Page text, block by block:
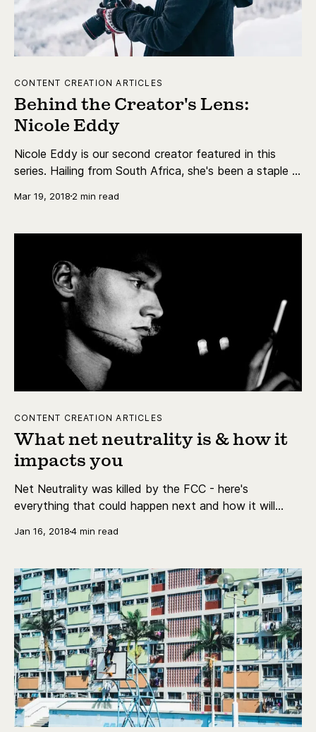
CONTENT CREATION ARTICLES
Behind the Creator's Lens:
Nicole Eddy
Nicole Eddy is our second creator featured in this
series. Hailing from South Africa, she's been a staple in
subscribers, Nicole's vlogs find her traveling around
Mar 19, 2018 2 min read
CONTENT CREATION ARTICLES
What net neutrality is & how it
impacts you
Net Neutrality was killed by the FCC - here's
everything that could happen next and how it will
Jan 16, 20184 min read